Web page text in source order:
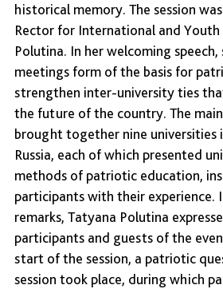
historical memory. The session
Rector for International and Youth
Polutina. In her welcoming
meetings form of the basis for
strengthen inter-university ties
the future of the country. The
brought together nine universities
Russia, each of which presented
methods of patriotic education,
participants with their experience.
remarks, Tatyana Polutina
participants and guests of the
start of the session, a patriotic
session took place, during which